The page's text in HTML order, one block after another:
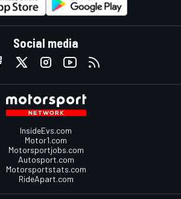
Social media
InsideEvs.com
Motor1.com
Motorsportjobs.com
Autosport.com
Motorsportstats.com
RideApart.com